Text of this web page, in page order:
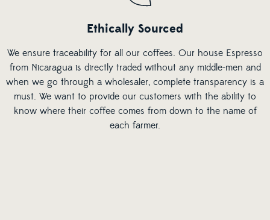
Ethically Sourced
We ensure traceability for all our coffees. Our house Espresso
from Nicaragua is directly traded without any middle-men and
when we go through a wholesaler, complete transparency is a
must. We want to provide our customers with the ability to
know where their coffee comes from down to the name of
each farmer.